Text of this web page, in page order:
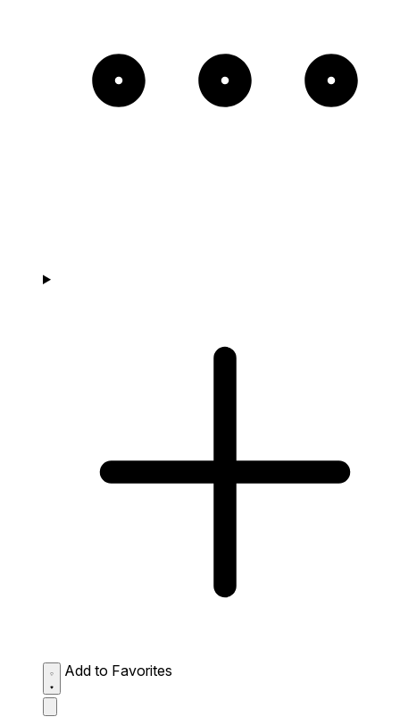
Add to Favorites